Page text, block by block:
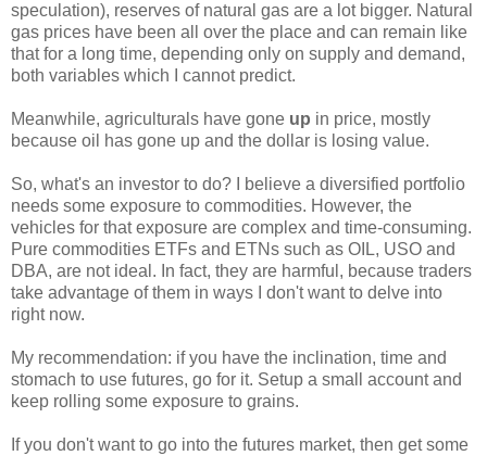
speculation), reserves of natural gas are a lot bigger. Natural
gas prices have been all over the place and can remain like
that for a long time, depending only on supply and demand,
both variables which I cannot predict.
Meanwhile, agriculturals have gone up in price, mostly
because oil has gone up and the dollar is losing value.
So, what's an investor to do? I believe a diversified portfolio
needs some exposure to commodities. However, the
vehicles for that exposure are complex and time-consuming.
Pure commodities ETFs and ETNs such as OIL, USO and
DBA, are not ideal. In fact, they are harmful, because traders
take advantage of them in ways I don't want to delve into
right now.
My recommendation: if you have the inclination, time and
stomach to use futures, go for it. Setup a small account and
keep rolling some exposure to grains.
If you don't want to go into the futures market, then get some